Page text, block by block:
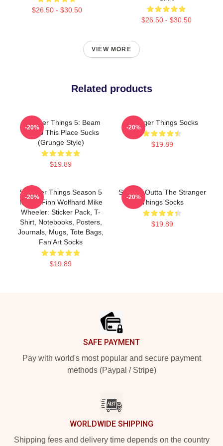
$26.50 - $30.50
$26.50 - $30.50
VIEW MORE
Related products
Stranger Things 5: Beam
Me Up This Place Sucks
(Grunge Style)
$19.89
-20%
Stranger Things Socks
$19.89
-20%
Stranger Things Season 5
Merch Finn Wolfhard Mike
Wheeler: Sticker Pack, T-
Shirt, Notebooks, Posters,
Journals, Mugs, Tote Bags,
Fan Art Socks
$19.89
-20%
Straight Outta The Stranger
Things Socks
$19.89
-20%
SAFE PAYMENT
Pay with world's most popular and secure payment
methods (Paypal / Stripe)
WORLDWIDE SHIPPING
Shipping fees and delivery time depends on the country